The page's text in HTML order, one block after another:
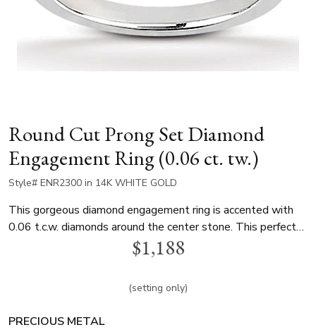
Round Cut Prong Set Diamond
Engagement Ring (0.06 ct. tw.)
Style# ENR2300 in 14K WHITE GOLD
This gorgeous diamond engagement ring is accented with
0.06 t.c.w. diamonds around the center stone. This perfect
solitaire diamond engagement ring is available in white gold,
yellow gold and platinum..$1,188
(setting only)
PRECIOUS METAL